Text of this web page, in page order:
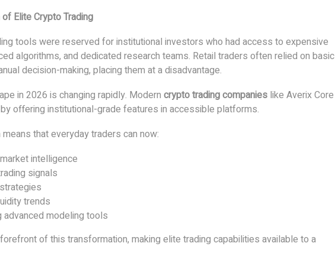
Elite Crypto Trading
tools were reserved for institutional investors who had access to expensive
algorithms, and dedicated research teams. Retail traders often relied on basic
decision-making, placing them at a disadvantage.
in 2026 is changing rapidly. Modern crypto trading companies like Averix Core
offering institutional-grade features in accessible platforms.
that everyday traders can now:
intelligence
signals
trends
advanced modeling tools
of this transformation, making elite trading capabilities available to a